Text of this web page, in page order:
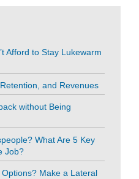
Afford to Stay Lukewarm
and Revenues
without Being
What Are 5 Key
Job?
Make a Lateral